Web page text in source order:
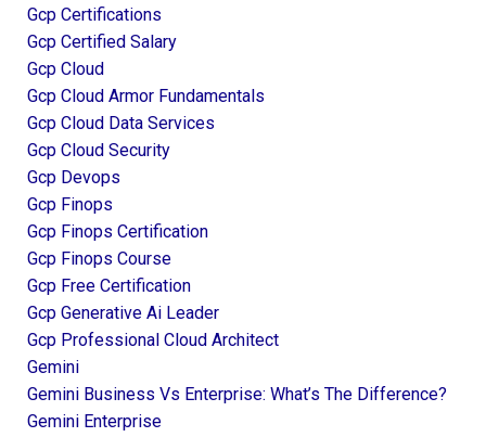
Gcp Certifications
Gcp Certified Salary
Gcp Cloud
Gcp Cloud Armor Fundamentals
Gcp Cloud Data Services
Gcp Cloud Security
Gcp Devops
Gcp Finops
Gcp Finops Certification
Gcp Finops Course
Gcp Free Certification
Gcp Generative Ai Leader
Gcp Professional Cloud Architect
Gemini
Gemini Business Vs Enterprise: What’s The Difference?
Gemini Enterprise